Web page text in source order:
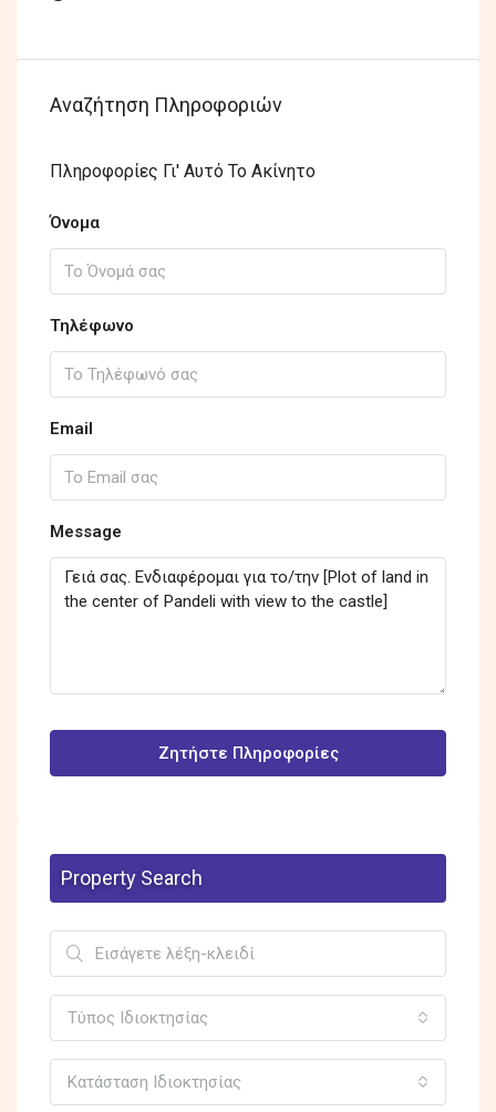
Αναζήτηση Πληροφοριών
Πληροφορίες Γι' Αυτό Το Ακίνητο
Όνομα
Τηλέφωνο
Email
Message
Ζητήστε Πληροφορίες
Property Search
Τύπος Ιδιοκτησίας
Κατάσταση Ιδιοκτησίας